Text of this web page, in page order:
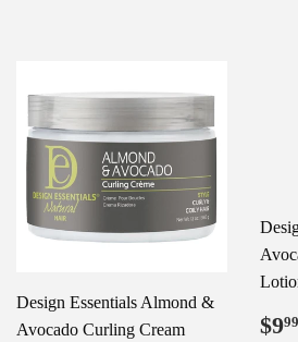
Design Essentials Almond &
Avocado Curling Cream
$999